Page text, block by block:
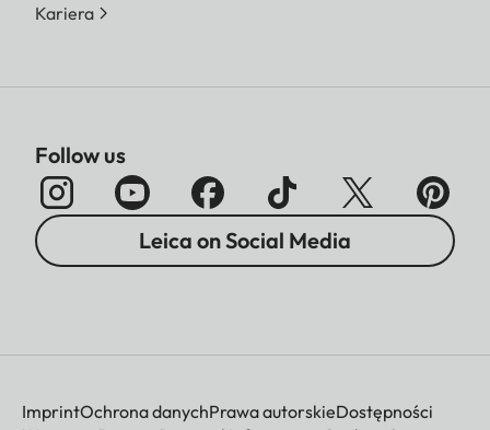
Kariera
Follow us
Leica on Social Media
ImprintOchrona danychPrawa autorskieDostępności